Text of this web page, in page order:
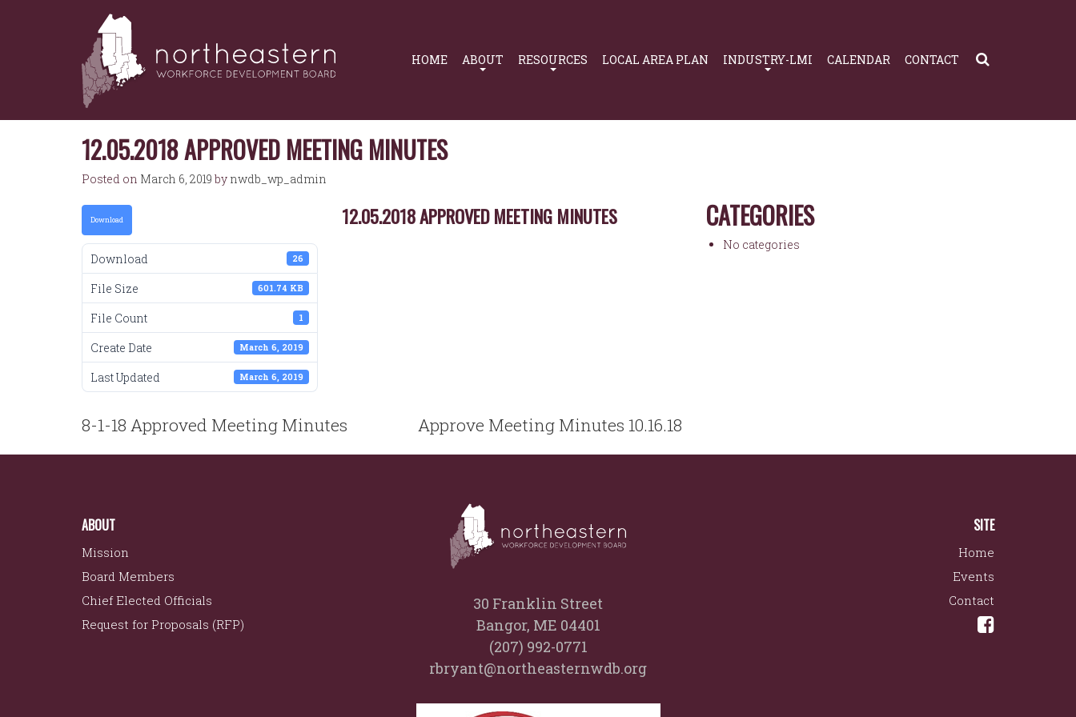
NORTHEASTERN
WORKFORCE
DEVELOPMENT
BOARD
HOME ABOUT RESOURCES LOCAL AREA PLAN INDUSTRY-LMI CALENDAR CONTACT
12.05.2018 APPROVED MEETING MINUTES
Posted on March 6, 2019 by nwdb_wp_admin
Download
Download 26
File Size 601.74 KB
File Count 1
Create Date March 6, 2019
Last Updated March 6, 2019
12.05.2018 APPROVED MEETING MINUTES
POST
NAVIGATION
8-1-18 Approved Meeting Minutes Approve Meeting Minutes 10.16.18
CATEGORIES
No categories
30 Franklin Street
Bangor, ME 04401
(207) 992-0771
rbryant@northeasternwdb.org
ABOUT
Mission
Board Members
Chief Elected Officials
Request for Proposals (RFP)
SITE
Home
Events
Contact